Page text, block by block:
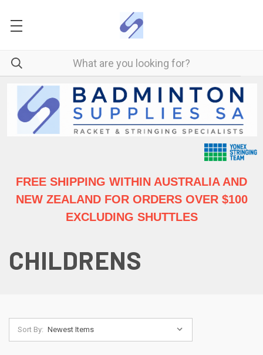
FREE SHIPPING WITHIN AUSTRALIAAND
NEW ZEALAND FOR ORDERS OVER $100
EXCLUDING SHUTTLES
CHILDRENS
Sort By: